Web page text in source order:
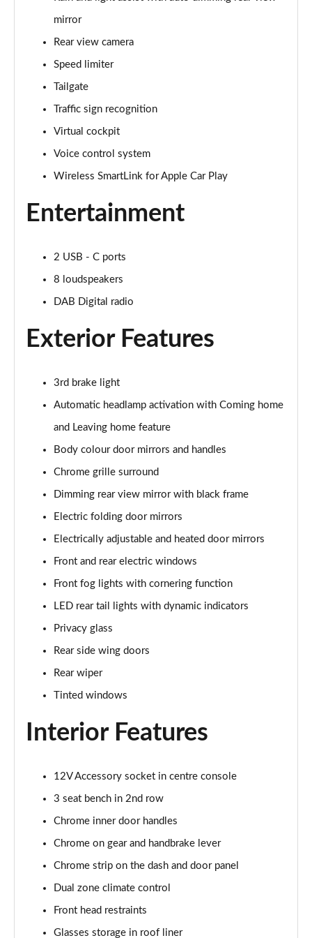
1.5 TSI SE 5dr DSG
Page 16 of 55
1.5 TSI SE Edition 5dr
Page 17 of 55
1.0 TSI 116 SE Edition 5dr DSG
Page 18 of 55
Page 19 of 55
1.0 TSI SE L 5dr
1.0 TSI SE L 5dr DSG
Page 21 of 55
1.0 TSI 95 SE L 5dr
1.0 TSI 95 SE L 5dr
1.0 TSI 116 SE L 5dr
1.0 TSI 110 SE L 5dr DSG
Page 26 of 55
1.5 TSI SE L 5dr
Page 27 of 55
1.0 TSI 95 SE L Edition 5dr
Page 28 of 55
Page 29 of 55
Page 30 of 55
1.0 TSI 116 SE L Edition 5dr
1.5 TSI SE L 5dr DSG
Page 32 of 55
Page 33 of 55
Page 34 of 55
mirror
Rear view camera
Speed limiter
Tailgate
Traffic sign recognition
Virtual cockpit
Voice control system
Wireless SmartLink for Apple Car Play
Entertainment
2 USB - C ports
8 loudspeakers
DAB Digital radio
Exterior Features
3rd brake light
Automatic headlamp activation with Coming home
and Leaving home feature
Body colour door mirrors and handles
Chrome grille surround
Dimming rear view mirror with black frame
Electric folding door mirrors
Electrically adjustable and heated door mirrors
Front and rear electric windows
Front fog lights with cornering function
LED rear tail lights with dynamic indicators
Privacy glass
Rear side wing doors
Rear wiper
Tinted windows
Interior Features
12V Accessory socket in centre console
3 seat bench in 2nd row
Chrome inner door handles
Chrome on gear and handbrake lever
Chrome strip on the dash and door panel
Dual zone climate control
Front head restraints
Glasses storage in roof liner